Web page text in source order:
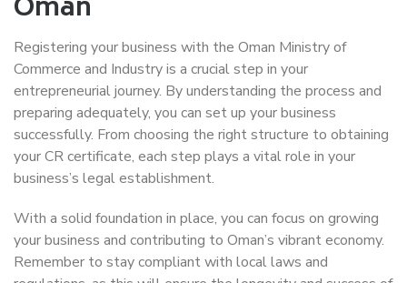
Oman
Registering your business with the Oman Ministry of
Commerce and Industry is a crucial step in your
entrepreneurial journey. By understanding the process and
preparing adequately, you can set up your business
successfully. From choosing the right structure to obtaining
your CR certificate, each step plays a vital role in your
business’s legal establishment.
With a solid foundation in place, you can focus on growing
your business and contributing to Oman’s vibrant economy.
Remember to stay compliant with local laws and